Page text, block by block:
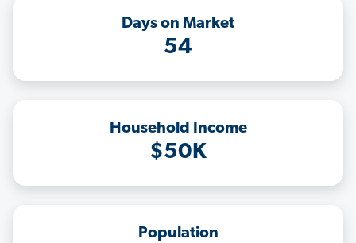
Days on Market
54
Household Income
$50K
Population